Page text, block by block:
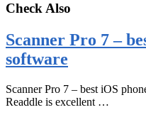
Check Also
Scanner Pro 7 –
software
Scanner Pro 7 – best iOS
Readdle is excellent …